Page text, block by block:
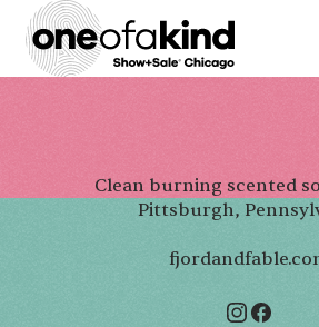
Clean burning scented
Pittsburgh,